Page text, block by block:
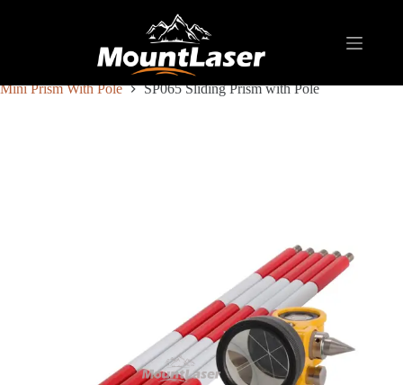
Products
REFLECTIVE TARGET AND PRISM
Mini Prism With Pole
SP065 Sliding Prism with Pole